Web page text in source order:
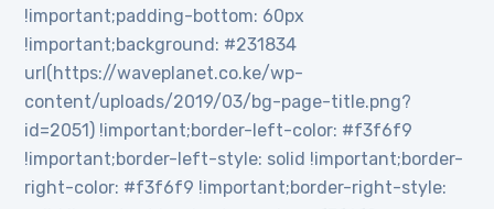
!important;padding-bottom: 60px
!important;background: #231834
url(https://waveplanet.co.ke/wp-
content/uploads/2019/03/bg-page-title.png?
id=2051) !important;border-left-color: #f3f6f9
!important;border-left-style: solid !important;border-
right-color: #f3f6f9 !important;border-right-style: